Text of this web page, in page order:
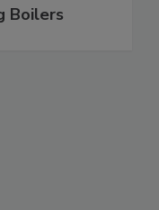
Boilers